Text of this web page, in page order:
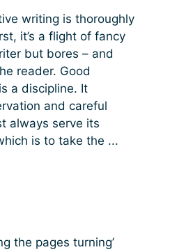
writing is thoroughly
it’s a flight of fancy
but bores – and
reader. Good
a discipline. It
and careful
always serve its
is to take the ...
the pages turning’